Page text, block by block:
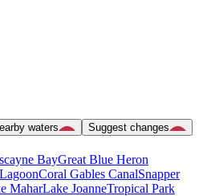
waters
Suggest changes
BayGreat Blue Heron
Coral Gables CanalSnapper
MaharLake JoanneTropical Park